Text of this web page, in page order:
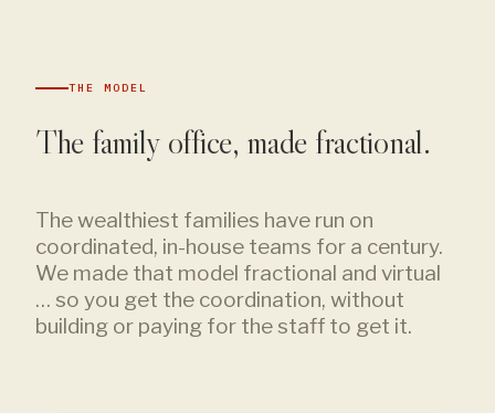
THE MODEL
The family office, made fractional.
The wealthiest families have run on
coordinated, in-house teams for a century.
We made that model fractional and virtual
… so you get the coordination, without
building or paying for the staff to get it.